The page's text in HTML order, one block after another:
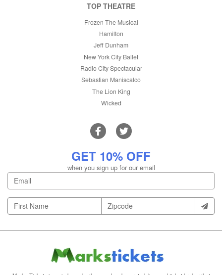
TOP THEATRE
Frozen The Musical
Hamilton
Jeff Dunham
New York City Ballet
Radio City Spectacular
Sebastian Maniscalco
The Lion King
Wicked
GET 10% OFF
when you sign up for our email